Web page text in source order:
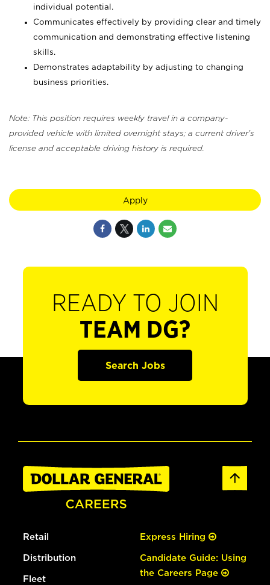
individual potential.
Communicates effectively by providing clear and timely
communication and demonstrating effective listening
skills.
Demonstrates adaptability by adjusting to changing
business priorities.
Note: This position requires weekly travel in a company-
provided vehicle with limited overnight stays; a current driver's
license and acceptable driving history is required.
Apply
READY TO JOIN
TEAM DG?
Search Jobs
Retail
Distribution
Fleet
Express Hiring
Candidate Guide: Using
the Careers Page